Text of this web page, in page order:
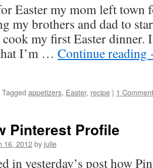
Easter my mom left town
my brothers and dad to
my first Easter dinner.
I’m … Continue reading
Tagged appetizers, Easter, recipe | 1 Comment
Pinterest Profile
16, 2012by julie
in yesterday’s post how